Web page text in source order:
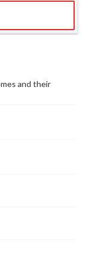
and their